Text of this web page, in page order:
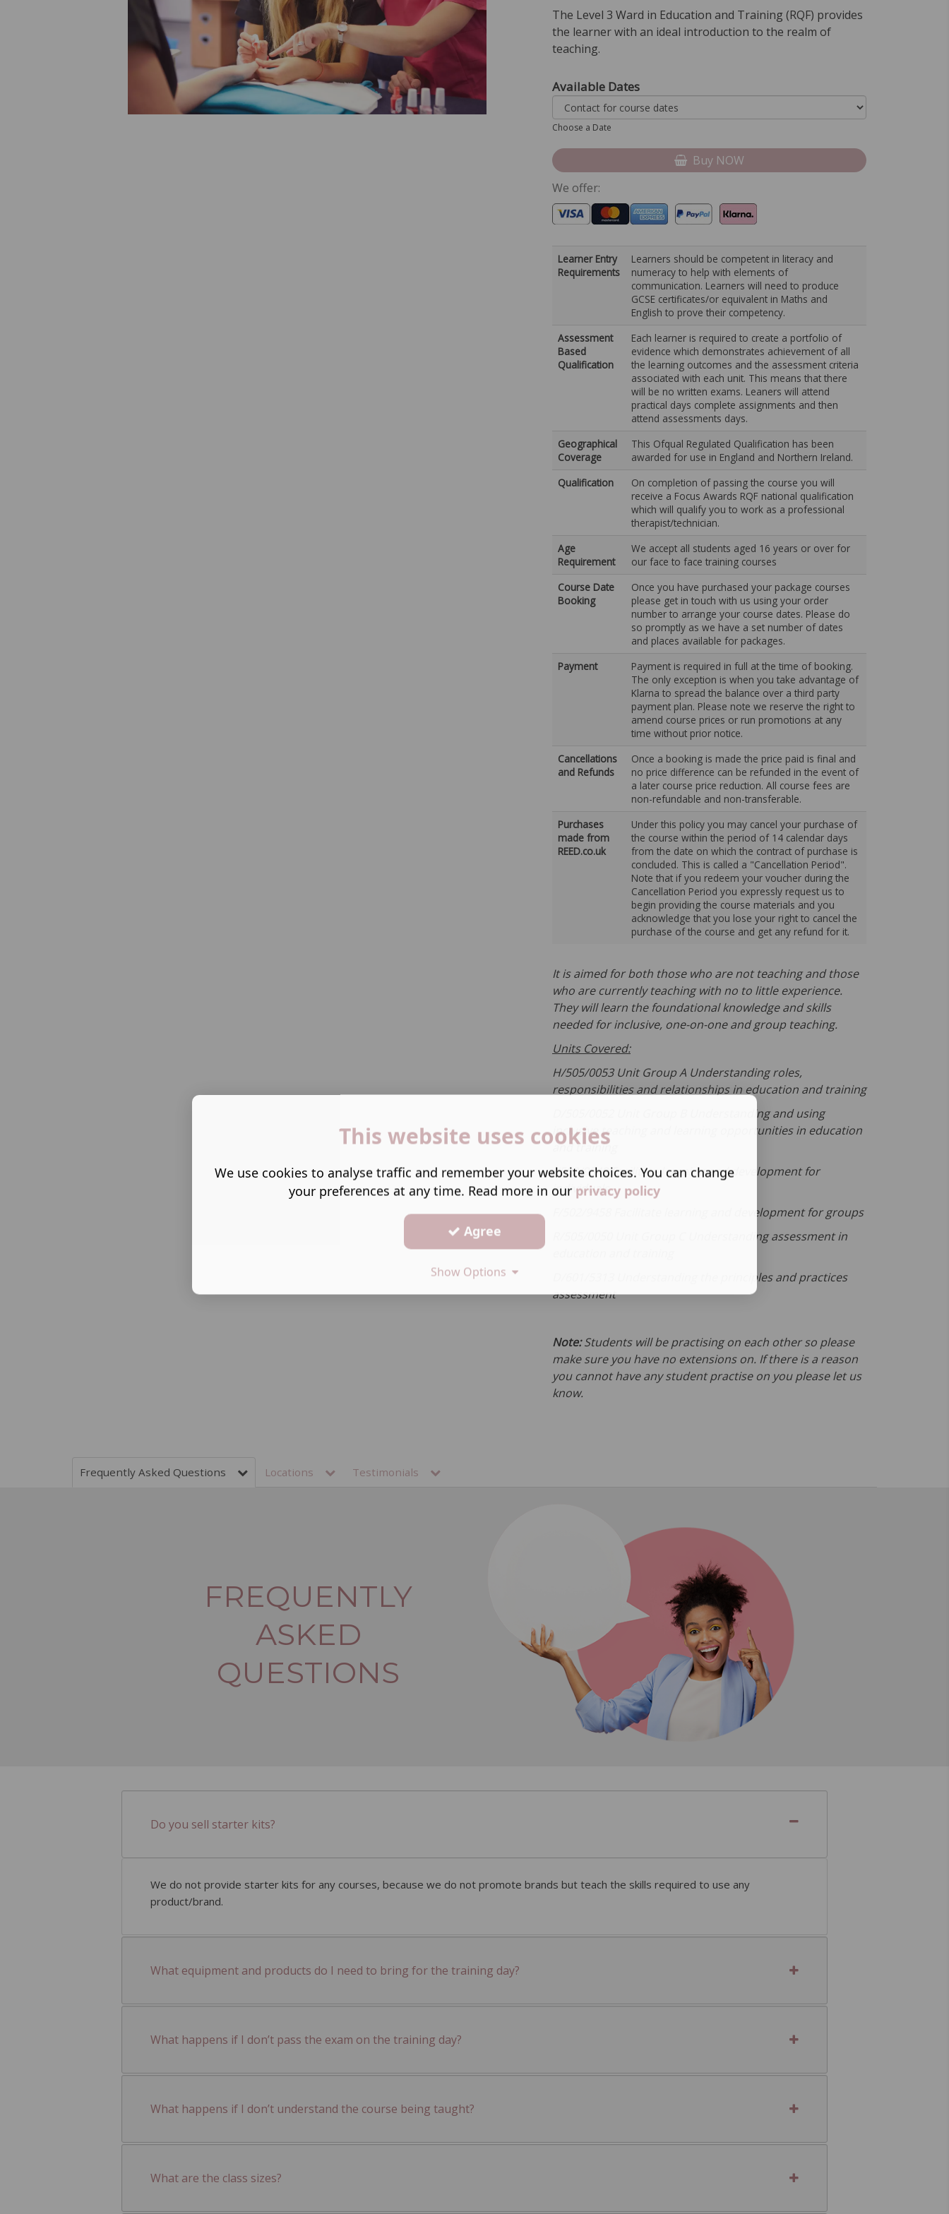
The Level 3 Ward in Education and Training (RQF) provides
the learner with an ideal introduction to the realm of
teaching.
Available Dates
Choose a Date
Buy NOW
We offer:
Learner Entry
Requirements
Learners should be competent in literacy and
numeracy to help with elements of
communication. Learners will need to produce
GCSE certificates/or equivalent in Maths and
English to prove their competency.
Assessment
Based
Qualification
Each learner is required to create a portfolio of
evidence which demonstrates achievement of all
the learning outcomes and the assessment criteria
associated with each unit. This means that there
will be no written exams. Leaners will attend
practical days complete assignments and then
attend assessments days.
Geographical
Coverage
This Ofqual Regulated Qualification has been
awarded for use in England and Northern Ireland.
Qualification
On completion of passing the course you will
receive a Focus Awards RQF national qualification
which will qualify you to work as a professional
therapist/technician.
Age
Requirement
We accept all students aged 16 years or over for
our face to face training courses
Course Date
Booking
Once you have purchased your package courses
please get in touch with us using your order
number to arrange your course dates. Please do
so promptly as we have a set number of dates
and places available for packages.
Payment
Payment is required in full at the time of booking.
The only exception is when you take advantage of
Klarna to spread the balance over a third party
payment plan. Please note we reserve the right to
amend course prices or run promotions at any
time without prior notice.
Cancellations
and Refunds
Once a booking is made the price paid is final and
no price difference can be refunded in the event of
a later course price reduction. All course fees are
non-refundable and non-transferable.
Purchases
made from
REED.co.uk
Under this policy you may cancel your purchase of
the course within the period of 14 calendar days
from the date on which the contract of purchase is
concluded. This is called a "Cancellation Period".
Note that if you redeem your voucher during the
Cancellation Period you expressly request us to
begin providing the course materials and you
acknowledge that you lose your right to cancel the
purchase of the course and get any refund for it.
It is aimed for both those who are not teaching and those
who are currently teaching with no to little experience.
They will learn the foundational knowledge and skills
needed for inclusive, one-on-one and group teaching.
Units Covered:
H/505/0053 Unit Group A Understanding roles,
responsibilities and relationships in education and training
D/505/0052 Unit Group B Understanding and using
inclusive teaching and learning opportunities in education
and training
J/502/9549 Facilitate learning and development for
individuals
F/502/9458 Facilitate learning and development for groups
R/505/0050 Unit Group C Understanding assessment in
D/601/5313 Understanding the principles and practices
assessment
Note:Students will be practising on each other so please
make sure you have no extensions on. If there is a reason
you cannot have any student practise on you please let us
know.
Frequently Asked Questions Locations Testimonials
FREQUENTLY
ASKED
QUESTIONS
Do you sell starter kits?
We do not provide starter kits for any courses, because we do not promote brands but teach the skills required to use any
product/brand.
What equipment and products do I need to bring for the training day?
What happens if I don’t pass the exam on the training day?
What happens if I don’t understand the course being taught?
What are the class sizes?
This website uses cookies
We use cookies to analyse traffic and remember your website choices. You can change
your preferences at any time. Read more in our privacy policy
Agree
Show Options